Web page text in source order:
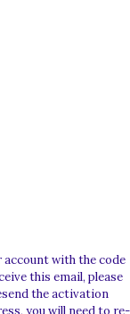
account with the code
this email, please
the activation
you will need to re-